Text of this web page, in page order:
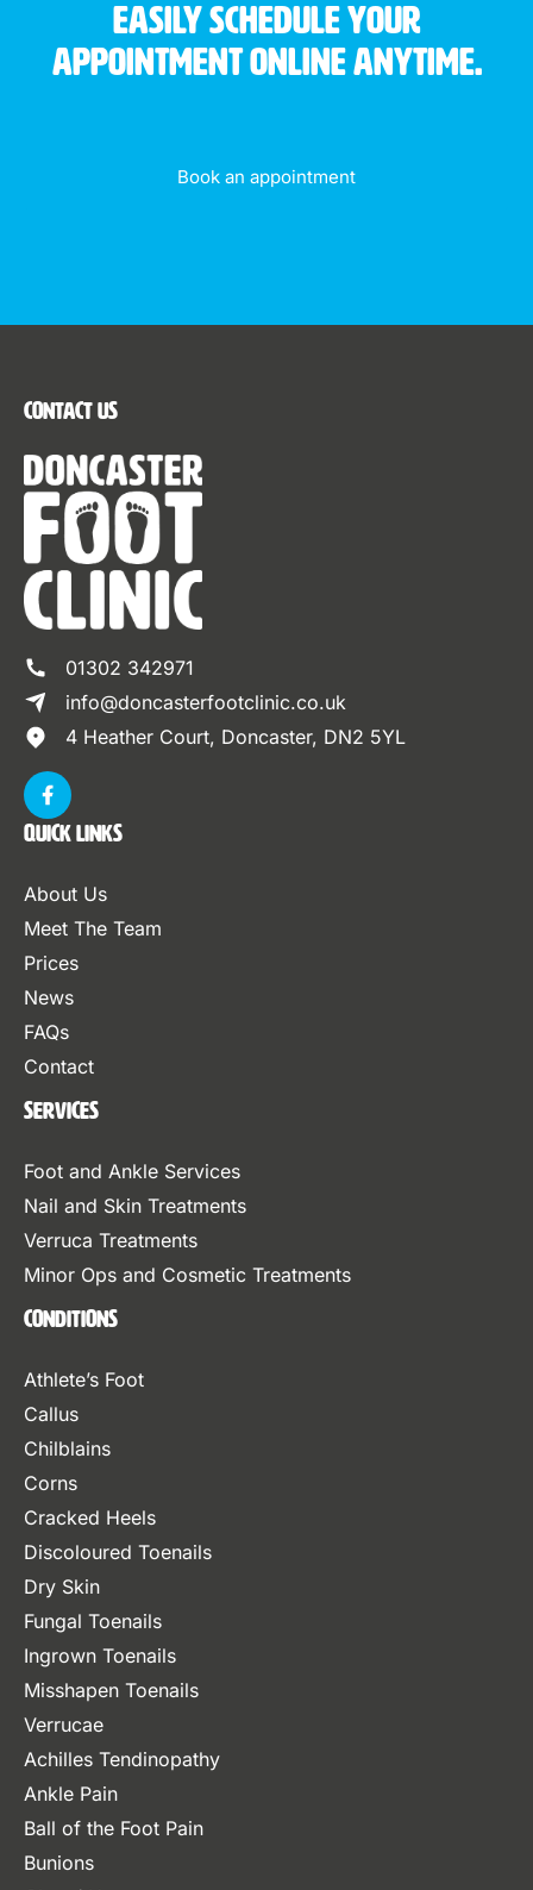
Easily schedule your
appointment online anytime.
Book an appointment
Contact Us
01302 342971
info@doncasterfootclinic.co.uk
4 Heather Court, Doncaster, DN2 5YL
Quick Links
About Us
Meet The Team
Prices
News
FAQs
Contact
Services
Foot and Ankle Services
Nail and Skin Treatments
Verruca Treatments
Minor Ops and Cosmetic Treatments
Conditions
Athlete’s Foot
Callus
Chilblains
Corns
Cracked Heels
Discoloured Toenails
Dry Skin
Fungal Toenails
Ingrown Toenails
Misshapen Toenails
Verrucae
Achilles Tendinopathy
Ankle Pain
Ball of the Foot Pain
Bunions